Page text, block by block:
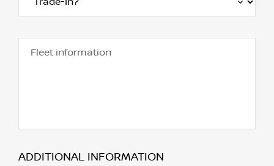
Fleet information
ADDITIONAL INFORMATION